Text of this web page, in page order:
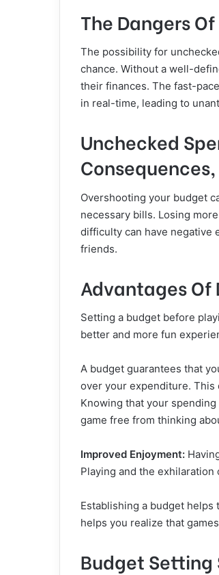
The Dangers
The possibility for
chance. Without a well-
their finances. The fast-
in real-time, leading to
Unchecked
Overshooting your budget
necessary bills. Losing
difficulty can have negative
friends.
Advantages Of
Setting a budget before
better and more fun
A budget guarantees that
over your expenditure. This
Knowing that your
game free from thinking
Improved Enjoyment:
Playing and the
Establishing a budget
helps you realize that
Budget